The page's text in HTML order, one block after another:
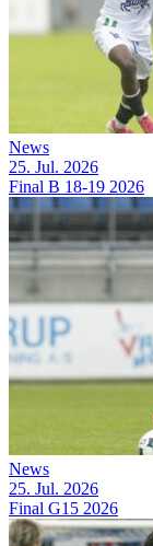
News
25. Jul. 2026
Final B 18-19 2026
News
25. Jul. 2026
Final G15 2026